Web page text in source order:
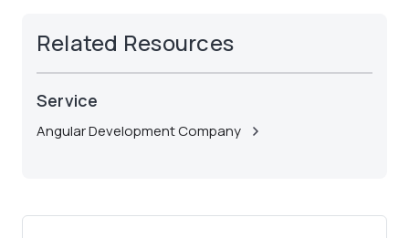
Related Resources
Service
Angular Development Company